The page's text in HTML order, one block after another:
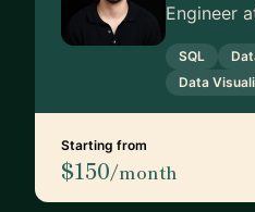
Engineer
SQL
Data
Starting from
$150/month